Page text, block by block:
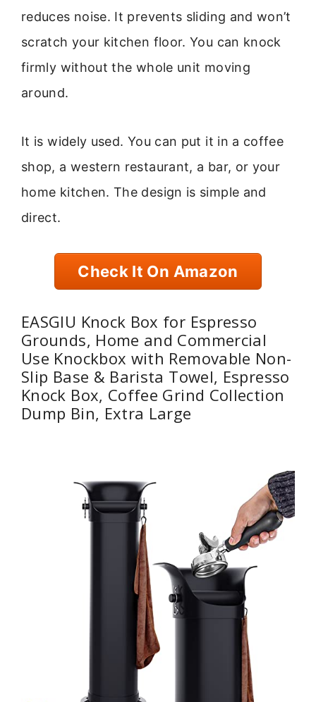
reduces noise. It prevents sliding and won’t
scratch your kitchen floor. You can knock
firmly without the whole unit moving
around.
It is widely used. You can put it in a coffee
shop, a western restaurant, a bar, or your
home kitchen. The design is simple and
direct.
Check It On Amazon
EASGIU Knock Box for Espresso
Grounds, Home and Commercial
Use Knockbox with Removable Non-
Slip Base & Barista Towel, Espresso
Knock Box, Coffee Grind Collection
Dump Bin, Extra Large